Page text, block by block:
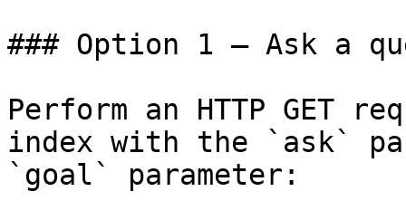
### Option 1 — Ask a
Perform an HTTP GET
index with the `ask`
`goal` parameter: